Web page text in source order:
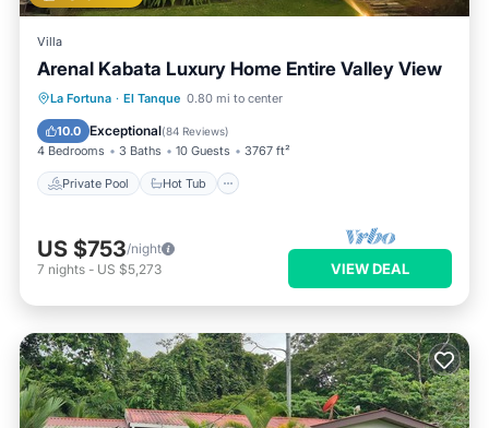
Villa
Arenal Kabata Luxury Home Entire Valley View
La Fortuna · El Tanque 0.80 mi to center
10.0 Exceptional(84 Reviews)
4 Bedrooms 3 Baths 10 Guests 3767 ft²
Private Pool Hot Tub
Private Pool Hot Tub
Pool
US $753/night
7 nights - US $5,273 VIEW DEAL